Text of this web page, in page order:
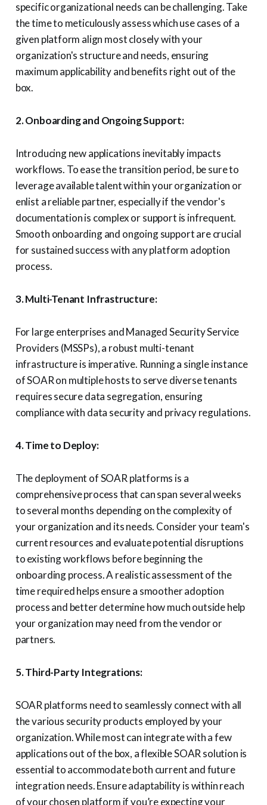
specific organizational needs can be challenging. Take
the time to meticulously assess which use cases of a
given platform align most closely with your
organization's structure and needs, ensuring
maximum applicability and benefits right out of the
box.
2. Onboarding and Ongoing Support:
Introducing new applications inevitably impacts
workflows. To ease the transition period, be sure to
leverage available talent within your organization or
enlist a reliable partner, especially if the vendor's
documentation is complex or support is infrequent.
Smooth onboarding and ongoing support are crucial
for sustained success with any platform adoption
process.
3. Multi-Tenant Infrastructure:
For large enterprises and Managed Security Service
Providers (MSSPs), a robust multi-tenant
infrastructure is imperative. Running a single instance
of SOAR on multiple hosts to serve diverse tenants
requires secure data segregation, ensuring
compliance with data security and privacy regulations.
4. Time to Deploy:
The deployment of SOAR platforms is a
comprehensive process that can span several weeks
to several months depending on the complexity of
your organization and its needs. Consider your team's
current resources and evaluate potential disruptions
to existing workflows before beginning the
onboarding process. A realistic assessment of the
time required helps ensure a smoother adoption
process and better determine how much outside help
your organization may need from the vendor or
partners.
5. Third-Party Integrations:
SOAR platforms need to seamlessly connect with all
the various security products employed by your
organization. While most can integrate with a few
applications out of the box, a flexible SOAR solution is
essential to accommodate both current and future
integration needs. Ensure adaptability is within reach
of your chosen platform if you’re expecting your